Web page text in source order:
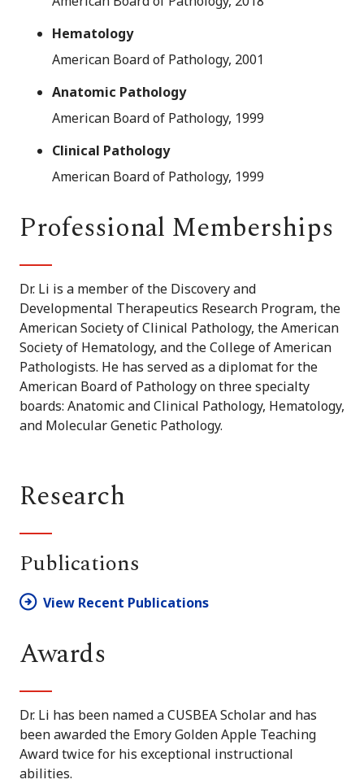
Hematology
American Board of Pathology, 2001
Anatomic Pathology
American Board of Pathology, 1999
Clinical Pathology
American Board of Pathology, 1999
Professional Memberships
Dr. Li is a member of the Discovery and
Developmental Therapeutics Research Program, the
American Society of Clinical Pathology, the American
Society of Hematology, and the College of American
Pathologists. He has served as a diplomat for the
American Board of Pathology on three specialty
boards: Anatomic and Clinical Pathology, Hematology,
and Molecular Genetic Pathology.
Research
Publications
View Recent Publications
Awards
Dr. Li has been named a CUSBEA Scholar and has
been awarded the Emory Golden Apple Teaching
Award twice for his exceptional instructional
abilities.